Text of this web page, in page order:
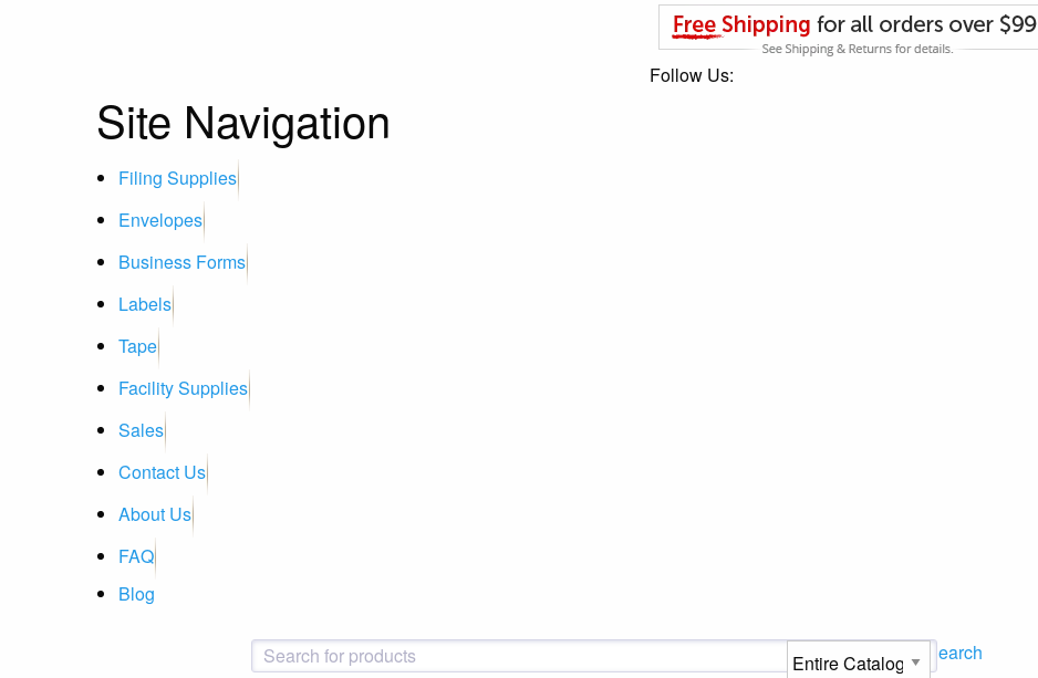
Follow Us:
Site Navigation
Filing Supplies
Envelopes
Business Forms
Labels
Tape
Facility Supplies
Sales
Contact Us
About Us
FAQ
Blog
Search